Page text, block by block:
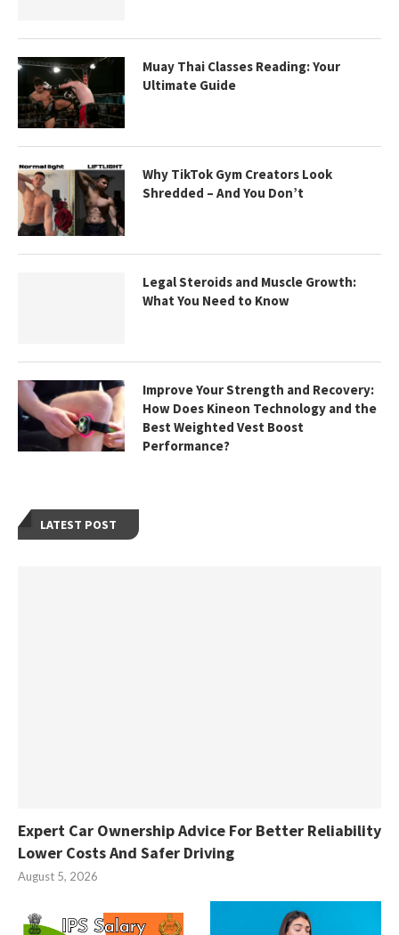
LATEST POST
Expert Car Ownership Advice For Better Reliability
Lower Costs And Safer Driving
August 5, 2026
Muay Thai Classes Reading: Your
Ultimate Guide
Why TikTok Gym Creators Look
Shredded – And You Don’t
Legal Steroids and Muscle Growth:
What You Need to Know
Improve Your Strength and Recovery:
How Does Kineon Technology and the
Best Weighted Vest Boost
Performance?